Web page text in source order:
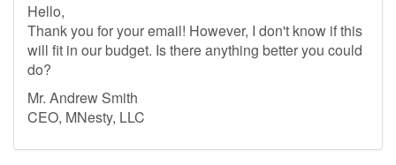
Hello,
Thank you for your email! However, I don't know if this
will fit in our budget. Is there anything better you could
do?
Mr. Andrew Smith
CEO, MNesty, LLC